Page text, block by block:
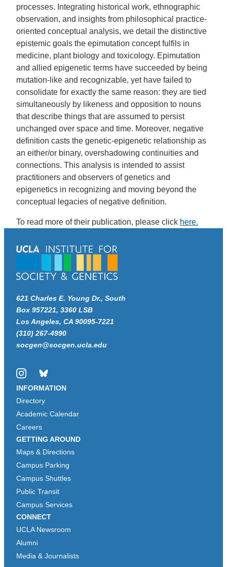
processes. Integrating historical work, ethnographic
observation, and insights from philosophical practice-
oriented conceptual analysis, we detail the distinctive
epistemic goals the epimutation concept fulfils in
medicine, plant biology and toxicology. Epimutation
and allied epigenetic terms have succeeded by being
mutation-like and recognizable, yet have failed to
consolidate for exactly the same reason: they are tied
simultaneously by likeness and opposition to nouns
that describe things that are assumed to persist
unchanged over space and time. Moreover, negative
definition casts the genetic-epigenetic relationship as
an either/or binary, overshadowing continuities and
connections. This analysis is intended to assist
practitioners and observers of genetics and
epigenetics in recognizing and moving beyond the
conceptual legacies of negative definition.
To read more of their publication, please click here.
621 Charles E. Young Dr., South
Box 957221, 3360 LSB
Los Angeles, CA 90095-7221
(310) 267-4990
socgen@socgen.ucla.edu
InstagramBluesky
INFORMATION
Directory
Academic Calendar
Careers
GETTING AROUND
Maps & Directions
Campus Parking
Campus Shuttles
Public Transit
Campus Services
CONNECT
UCLA Newsroom
Alumni
Media & Journalists